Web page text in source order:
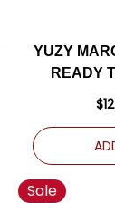
YUZY
READY
Sale